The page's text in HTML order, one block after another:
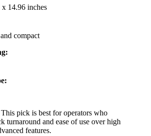
14.96 inches
compact
This pick is best for operators who
turnaround and ease of use over high
features.